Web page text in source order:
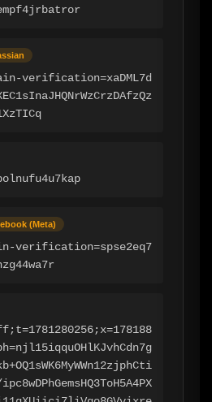
verification=xaDML7d
(Meta)
verification=spse2eq7